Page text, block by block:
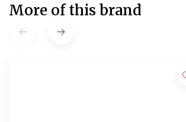
More of this brand